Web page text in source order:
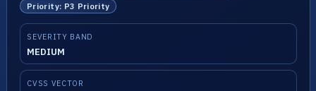
Priority: P3 Priority
SEVERITY BAND
MEDIUM
CVSS VECTOR